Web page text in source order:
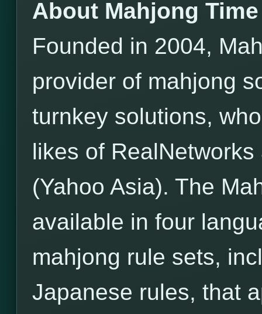
About Mahjong Time
Founded in 2004,
provider of mahjong
turnkey solutions,
likes of
(Yahoo Asia). The
available in four
mahjong rule sets,
Japanese rules, that